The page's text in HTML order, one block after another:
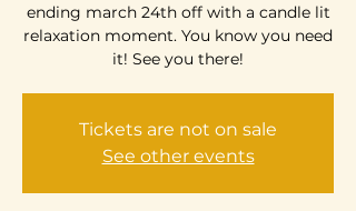
ending march 24th off with a candle lit
relaxation moment. You know you need
it! See you there!
Tickets are not on sale
See other events